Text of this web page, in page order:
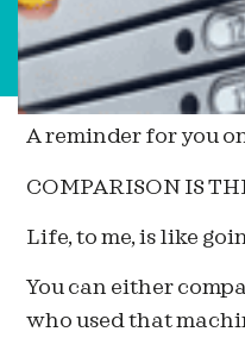
A reminder for you
COMPARISON IS
Life, to me, is like
You can either
who used that